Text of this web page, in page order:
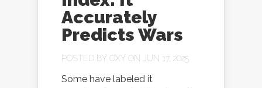
Accurately
Predicts Wars
POSTED BY OXY ON JUN 17, 2025
Some have labeled it